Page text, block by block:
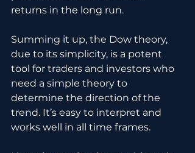
returns in the long run.
Summing it up, the Dow theory,
due to its simplicity, is a potent
tool for traders and investors who
need a simple theory to
determine the direction of the
trend. It’s easy to interpret and
works well in all time frames.